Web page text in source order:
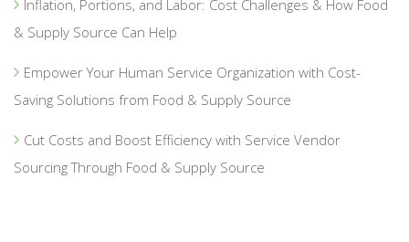
Inflation, Portions, and Labor: Cost Challenges & How Food
& Supply Source Can Help
Empower Your Human Service Organization with Cost-
Saving Solutions from Food & Supply Source
Cut Costs and Boost Efficiency with Service Vendor
Sourcing Through Food & Supply Source